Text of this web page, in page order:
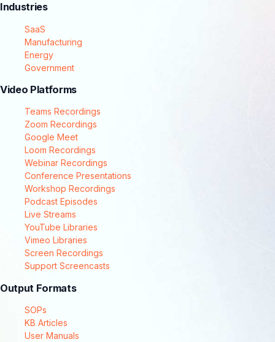
Industries
SaaS
Manufacturing
Energy
Government
Video Platforms
Teams Recordings
Zoom Recordings
Google Meet
Loom Recordings
Webinar Recordings
Conference Presentations
Workshop Recordings
Podcast Episodes
Live Streams
YouTube Libraries
Vimeo Libraries
Screen Recordings
Support Screencasts
Output Formats
SOPs
KB Articles
User Manuals